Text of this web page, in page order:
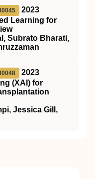
2023
Learning for
Subrato Bharati,
2023
(XAI) for
Jessica Gill,